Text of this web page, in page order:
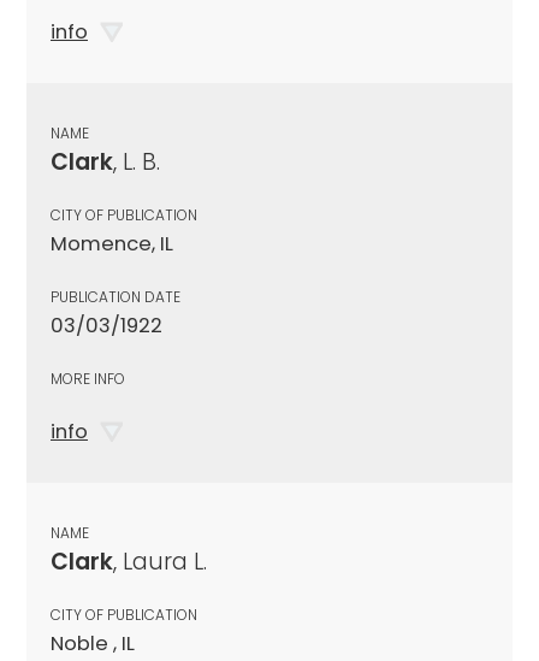
info
NAME
Clark, L. B.
CITY OF PUBLICATION
Momence, IL
PUBLICATION DATE
03/03/1922
MORE INFO
info
NAME
Clark, Laura L.
CITY OF PUBLICATION
Noble , IL